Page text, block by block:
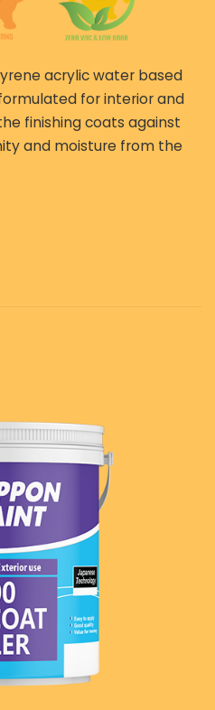
acrylic water based
for interior and
finishing coats against
and moisture from the